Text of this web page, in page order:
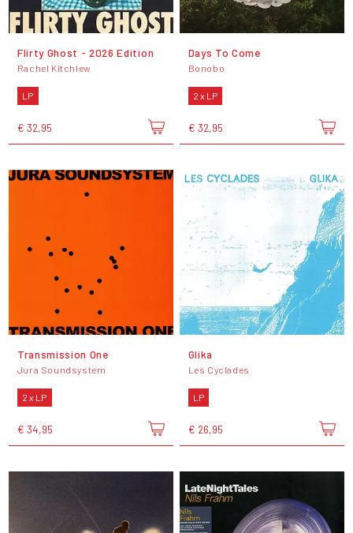
Flirty Ghost - 2026 Edition
Rachel Kitchlew
LP
€ 32,95
Days To Come
Bonobo
2 x LP
€ 32,95
Transmission One
Jura Soundsystem
2 x LP
€ 34,95
Glika
Les Cyclades
LP
€ 26,95